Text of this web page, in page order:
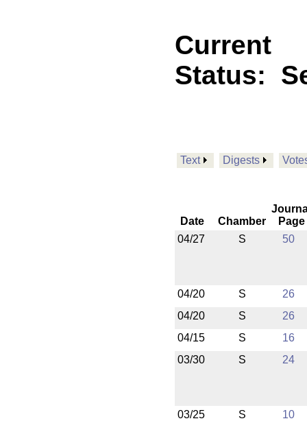
Current
Status:
Text Digests
Date Chamber
Page
04/27
S 50
04/20 S
26
04/20
S
26
04/15
S
16
03/30
S 24
03/25 S
10